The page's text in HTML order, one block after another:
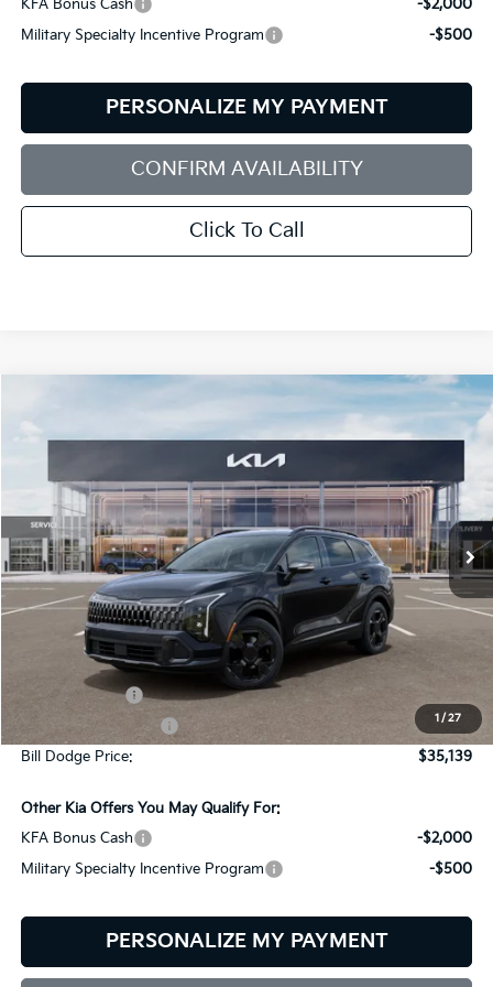
KFA Bonus Cash
-$2,000
Military Specialty Incentive Program
-$500
PERSONALIZE MY PAYMENT
CONFIRM AVAILABILITY
Click To Call
1 / 27
Kia Sportage
Bill Dodge Kia
5XYK6CDF6TG459250Stock:6KW35095Model:4AC2455
In Stock Ext. Int.
FINANCE
$151
SAVINGS
$35,139
BILL DODGE PRICE
Less
Customer Cash
+$599
Bill Dodge Price:
$35,139
Other Kia Offers You May Qualify For:
KFA Bonus Cash
-$2,000
Military Specialty Incentive Program
-$500
PERSONALIZE MY PAYMENT